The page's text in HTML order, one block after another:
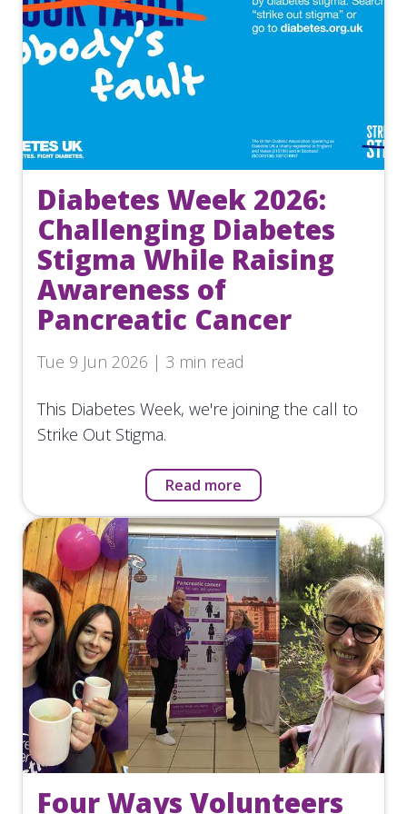
Diabetes Week 2026:
Challenging Diabetes
Stigma While Raising
Awareness of
Pancreatic Cancer
Tue 9 Jun 2026 | 3 min read
This Diabetes Week, we're joining the call to
Strike Out Stigma.
Read more
Four Ways Volunteers